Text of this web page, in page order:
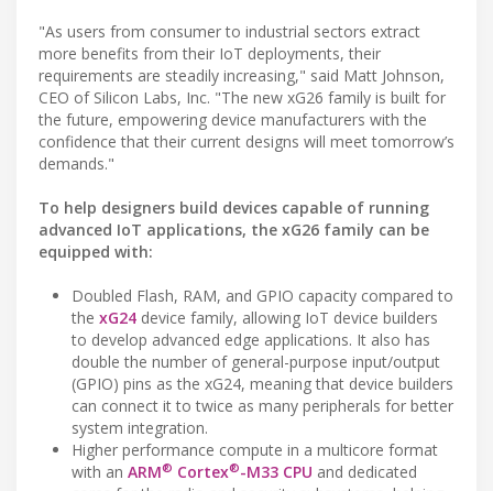
"As users from consumer to industrial sectors extract
more benefits from their IoT deployments, their
requirements are steadily increasing," said Matt Johnson,
CEO of Silicon Labs, Inc. "The new xG26 family is built for
the future, empowering device manufacturers with the
confidence that their current designs will meet tomorrow’s
demands."
To help designers build devices capable of running
advanced IoT applications, the xG26 family can be
equipped with:
Doubled Flash, RAM, and GPIO capacity compared to
the xG24 device family, allowing IoT device builders
to develop advanced edge applications. It also has
double the number of general-purpose input/output
(GPIO) pins as the xG24, meaning that device builders
can connect it to twice as many peripherals for better
system integration.
Higher performance compute in a multicore format
with an ARM® Cortex®-M33 CPU and dedicated